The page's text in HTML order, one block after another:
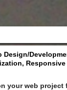
Design/
Responsive
your web project